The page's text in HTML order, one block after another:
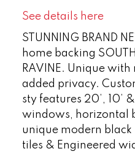
See details here
STUNNING BRAND
home backing
RAVINE. Unique
added privacy.
sty features 20’, 10’
windows, horizontal
unique modern black
tiles & Engineered